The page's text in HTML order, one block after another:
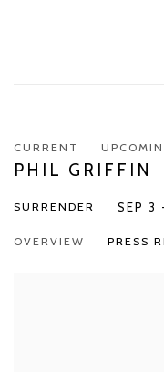
CURRENT
PHIL GRIFFIN
SURRENDER SEP 3
OVERVIEW PRESS